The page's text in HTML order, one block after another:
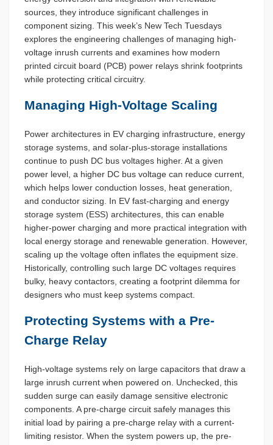
sources, they introduce significant challenges in
component sizing. This week’s New Tech Tuesdays
explores the engineering challenges of managing high-
voltage inrush currents and examines how modern
printed circuit board (PCB) power relays shrink footprints
while protecting critical circuitry.
Managing High-Voltage Scaling
Power architectures in EV charging infrastructure, energy
storage systems, and solar-plus-storage installations
continue to push DC bus voltages higher. At a given
power level, a higher DC bus voltage can reduce current,
which helps lower conduction losses, heat generation,
and conductor sizing. In EV fast-charging and energy
storage system (ESS) architectures, this can enable
higher-power charging and more practical integration with
local energy storage and renewable generation. However,
scaling up the voltage often inflates the equipment size.
Historically, controlling such large DC voltages requires
bulky, heavy contactors, creating a footprint dilemma for
designers who must keep systems compact.
Protecting Systems with a Pre-
Charge Relay
High-voltage systems rely on large capacitors that draw a
large inrush current when powered on. Unchecked, this
sudden surge can easily damage sensitive electronic
components. A pre-charge circuit safely manages this
initial load by pairing a pre-charge relay with a current-
limiting resistor. When the system powers up, the pre-